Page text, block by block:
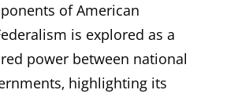
of American
is explored as a
power between national
highlighting its